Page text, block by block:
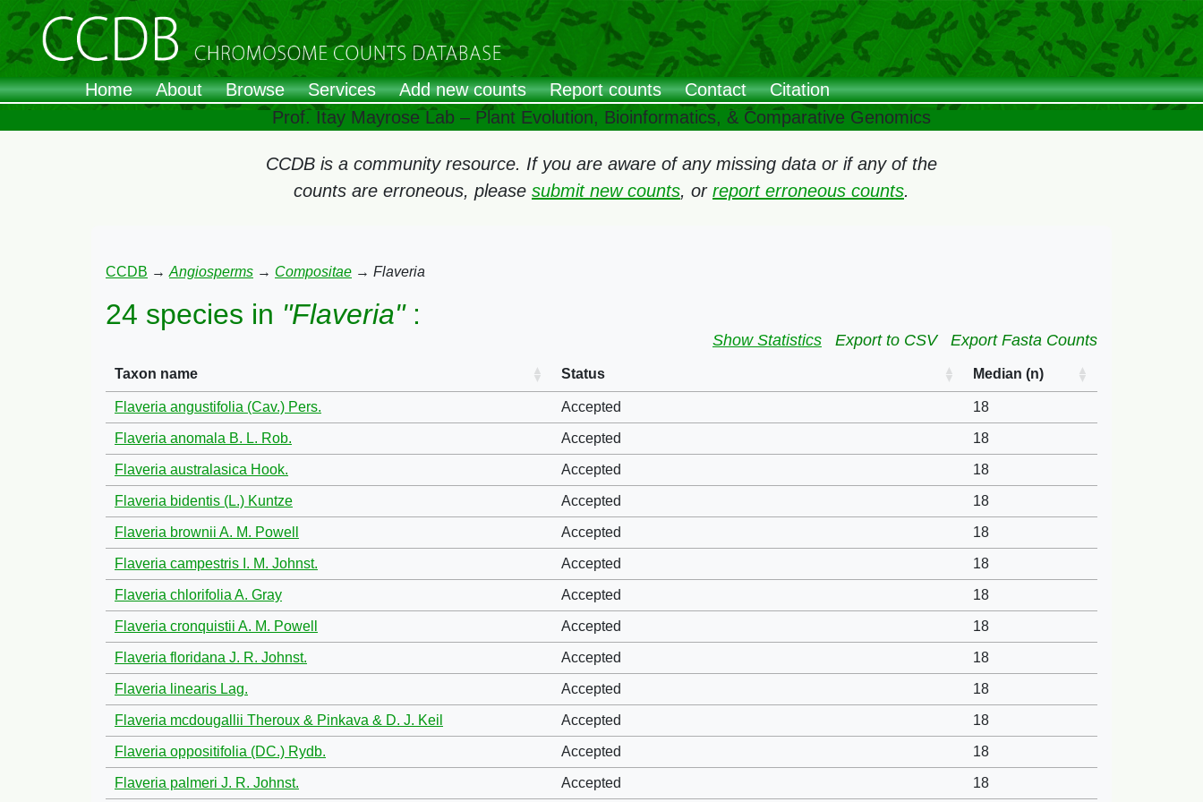
Home About Browse Services Add new counts Report counts Contact
Citation
Prof. Itay Mayrose Lab – Plant Evolution, Bioinformatics, & Comparative Genomics
CCDB is a community resource. If you are aware of any missing data or if any of the
counts are erroneous, please submit new counts, or report erroneous counts.
CCDB → Angiosperms → Compositae → Flaveria
24 species in "Flaveria":
Show Statistics Export to CSV Export Fasta Counts
Taxon name Status Median (n)
Flaveria angustifolia (Cav.) Pers. Accepted 18
Flaveria anomala B. L. Rob. Accepted 18
Flaveria australasica Hook. Accepted 18
Flaveria bidentis (L.) Kuntze Accepted 18
Flaveria brownii A. M. Powell Accepted 18
Flaveria campestris I. M. Johnst. Accepted 18
Flaveria chlorifolia A. Gray Accepted 18
Flaveria cronquistii A. M. Powell Accepted 18
Flaveria floridana J. R. Johnst. Accepted 18
Flaveria linearis Lag. Accepted 18
Flaveria mcdougallii Theroux & Pinkava & D. J. Keil Accepted 18
Flaveria oppositifolia (DC.) Rydb. Accepted 18
Flaveria palmeri J. R. Johnst. Accepted 18